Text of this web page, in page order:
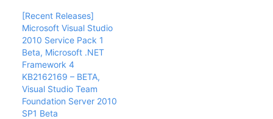
RC signals the release
of the last public beta
build before the
Release to
Manufacturing (RTM)
final…
[Recent Releases]
Microsoft Visual Studio
2010 Service Pack 1
Beta, Microsoft .NET
Framework 4
KB2162169 – BETA,
Visual Studio Team
Foundation Server 2010
SP1 Beta